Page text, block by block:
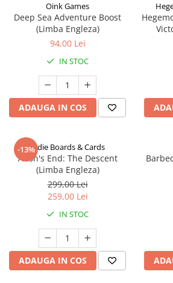
Oink Games
Deep Sea Adventure Boost
(Limba Engleza)
94,00 Lei
IN STOC
ADAUGA IN COS
-13%Indie Boards & Cards
Aeon's End: The Descent
(Limba Engleza)
299,00 Lei
259,00 Lei
IN STOC
ADAUGA IN COS